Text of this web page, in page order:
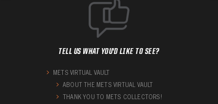
TELL US WHAT YOU'D LIKE TO SEE?
METS VIRTUAL VAULT
ABOUT THE METS VIRTUAL VAULT
THANK YOU TO METS COLLECTORS!